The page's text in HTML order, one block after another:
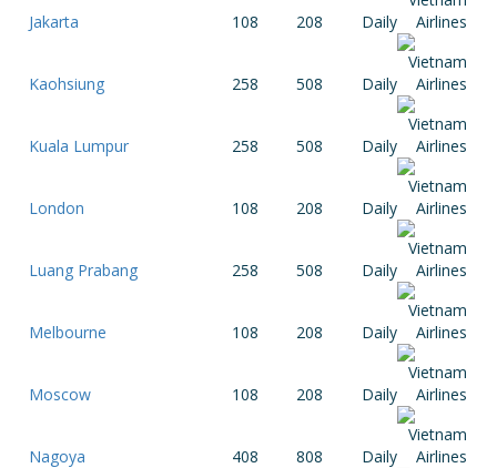
Jakarta 108 208 Daily
Kaohsiung 258 508 Daily
Kuala Lumpur 258 508 Daily
London 108 208 Daily
Luang Prabang 258 508 Daily
Melbourne 108 208 Daily
Moscow 108 208 Daily
Nagoya 408 808 Daily